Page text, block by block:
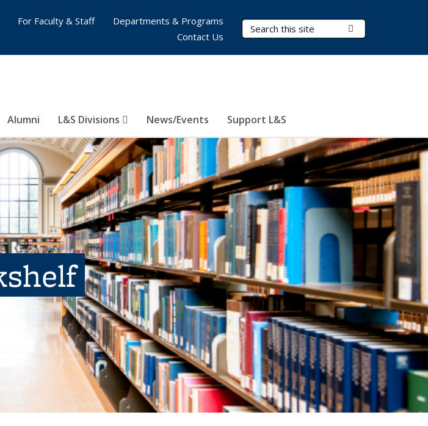
Search Terms
Alumni L&S Divisions News/Events Support L&S
For Faculty & Staff
Departments & Programs
Contact Us